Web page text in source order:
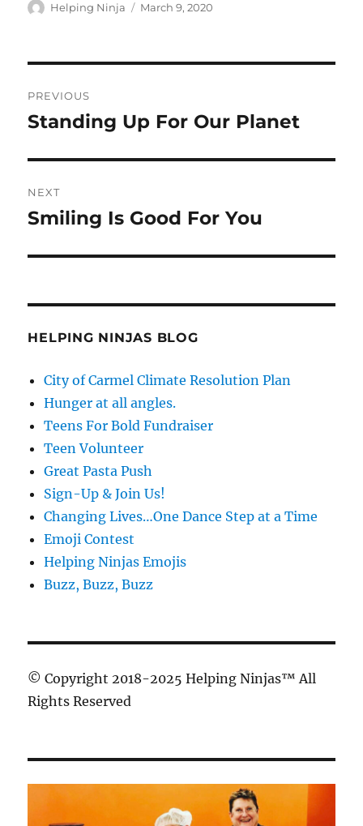
Author
Helping Ninja
Posted
March 9, 2020
navigation
PREVIOUS
Previous
Standing Up For Our Planet
NEXT
Next
Smiling Is Good For You
HELPING NINJAS BLOG
City of Carmel Climate Resolution Plan
Hunger at all angles.
Teens For Bold Fundraiser
Teen Volunteer
Great Pasta Push
Sign-Up & Join Us!
Changing Lives…One Dance Step at a Time
Emoji Contest
Helping Ninjas Emojis
Buzz, Buzz, Buzz
© Copyright 2018-2025 Helping Ninjas™ All
Rights Reserved